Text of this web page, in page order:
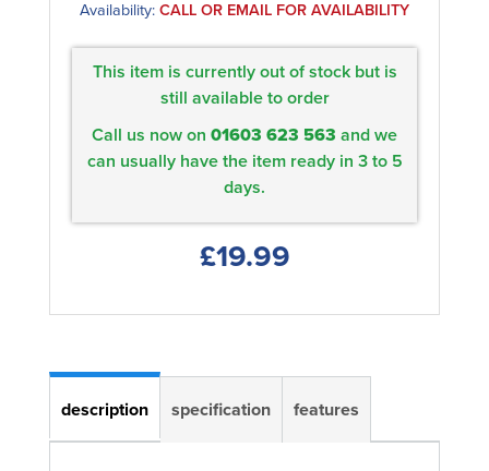
Stands & Hangers
Music Stands
Violin & Viola Books
Clarinet Books
Brass Books
Availability: CALL OR EMAIL FOR AVAILABILITY
This item is currently out of stock but is
still available to order
Call us now on 01603 623 563 and we
can usually have the item ready in 3 to 5
days.
£19.99
description specification features